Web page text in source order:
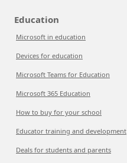
Education
Microsoft in education
Devices for education
Microsoft Teams for Education
Microsoft 365 Education
How to buy for your school
Educator training and development
Deals for students and parents